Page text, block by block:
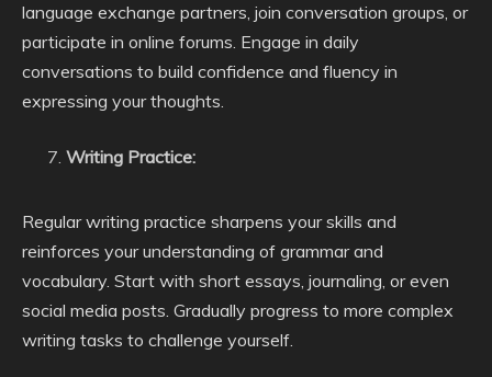
language exchange partners, join conversation groups, or
participate in online forums. Engage in daily
conversations to build confidence and fluency in
expressing your thoughts.
Writing Practice:
Regular writing practice sharpens your skills and
reinforces your understanding of grammar and
vocabulary. Start with short essays, journaling, or even
social media posts. Gradually progress to more complex
writing tasks to challenge yourself.